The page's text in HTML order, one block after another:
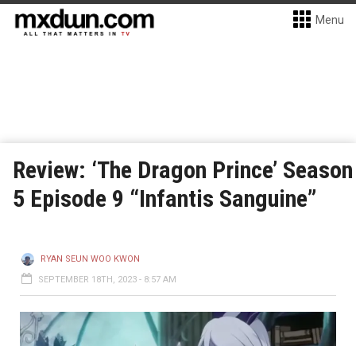
Menu
Review: ‘The Dragon Prince’ Season
5 Episode 9 “Infantis Sanguine”
RYAN SEUN WOO KWON
SEPTEMBER 18TH, 2023 - 8:57 AM